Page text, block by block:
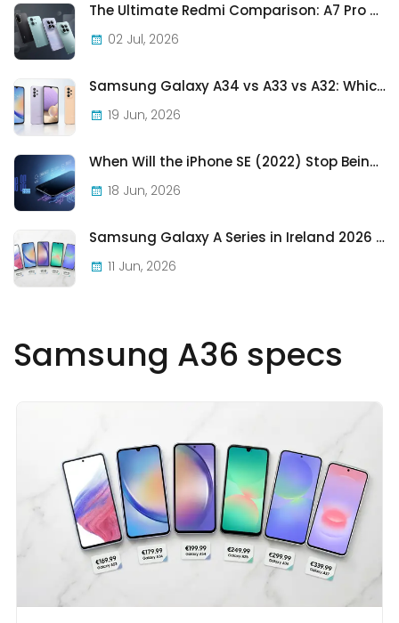
Samsung A36 specs
The Ultimate Redmi Comparison: A7 Pro vs 15C vs Note 15 Pro vs Note 15 Pro+
02 Jul, 2026
Samsung Galaxy A34 vs A33 vs A32: Which Samsung A-Series Phone Is Best in 2026?
19 Jun, 2026
When Will the iPhone SE (2022) Stop Being Supported?
18 Jun, 2026
Samsung Galaxy A Series in Ireland 2026 — Every Model, Every Price, One Complete Guide
11 Jun, 2026